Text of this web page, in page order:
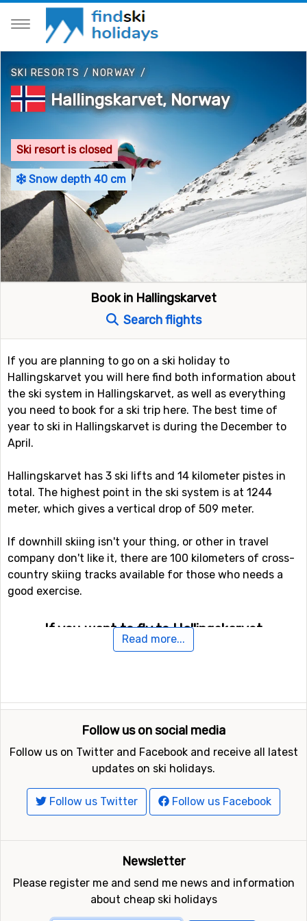
SKI RESORTS / NORWAY /
Hallingskarvet, Norway
Ski resort is closed
Snow depth 40 cm
Book in Hallingskarvet
Search flights
If you are planning to go on a ski holiday to
Hallingskarvet you will here find both information about
the ski system in Hallingskarvet, as well as everything
you need to book for a ski trip here. The best time of
year to ski in Hallingskarvet is during the December to
April.
Hallingskarvet has 3 ski lifts and 14 kilometer pistes in
total. The highest point in the ski system is at 1244
meter, which gives a vertical drop of 509 meter.
If downhill skiing isn't your thing, or other in travel
company don't like it, there are 100 kilometers of cross-
country skiing tracks available for those who needs a
good exercise.
If you want to fly to Hallingskarvet
For those of you who want to fly to Hallingskarvet the
Other ski resorts nearby Hallingskarvet
Geilo
is the closest ski resort to Hallingskarvet with a
distance of 16 kilometers. Other ski resorts nearby are
, 37 kilometers away, and at 48 kilometers
away from Hallingskarvet you will find
Uvdal
Read more...
Follow us on social media
Follow us on Twitter and Facebook and receive all latest
updates on ski holidays.
Follow us Twitter Follow us Facebook
Newsletter
Please register me and send me news and information
about cheap ski holidays